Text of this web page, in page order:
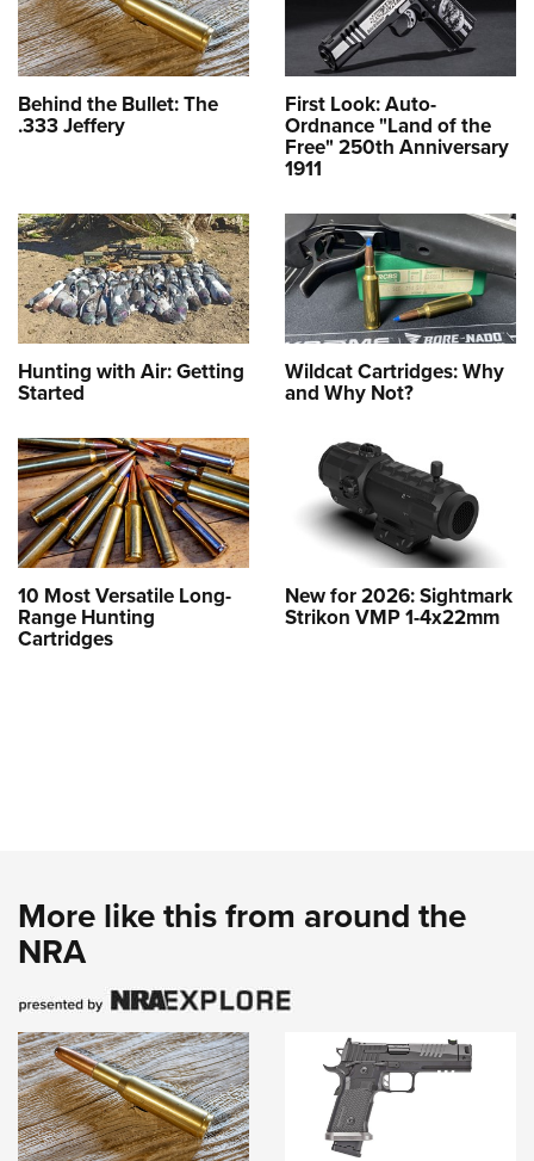
Behind the Bullet: The
.333 Jeffery
First Look: Auto-
Ordnance "Land of the
Free" 250th Anniversary
1911
Hunting with Air: Getting
Started
Wildcat Cartridges: Why
and Why Not?
10 Most Versatile Long-
Range Hunting
Cartridges
New for 2026: Sightmark
Strikon VMP 1-4x22mm
More like this from around the
NRA